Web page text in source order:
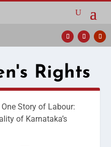
Rights